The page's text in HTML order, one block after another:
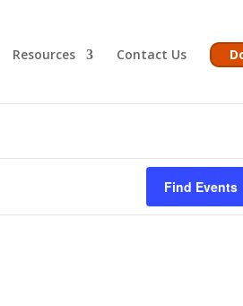
Resources Contact Us
Find Events